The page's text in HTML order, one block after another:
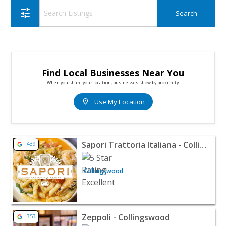
tune
Find Local Businesses Near You
When you share your location, businesses show by proximity.
location_on Use My Location
View listing for Sapori Trattoria Italiana - Collingswood
439 Sapori Trattoria Italiana - Collingswood
Collingswood
View listing for Zeppoli - Collingswood - Collingswood |
353 Zeppoli - Collingswood